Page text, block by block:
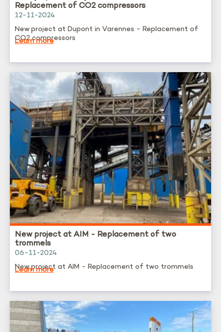
Replacement of CO2 compressors
12-11-2024
New project at Dupont in Varennes - Replacement of
CO2 compressors
Learn more
New project at AIM - Replacement of two
trommels
06-11-2024
New project at AIM - Replacement of two trommels
Learn more